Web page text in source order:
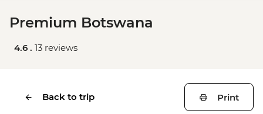
Premium Botswana
4.6 . 13 reviews
Back to trip Print